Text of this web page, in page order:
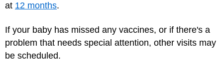
at 12 months.
If your baby has missed any vaccines, or if there's a
problem that needs special attention, other visits may
be scheduled.